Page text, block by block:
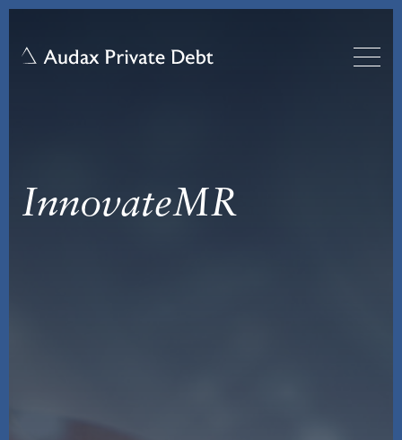
InnovateMR